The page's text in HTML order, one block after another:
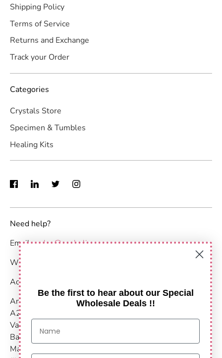
Shipping Policy
Terms of Service
Returns and Exchange
Track your Order
Categories
Crystals Store
Specimen & Tumbles
Healing Kits
Need help?
Email :sales@anshulimpex.com
WhatsApp : +91 9373904480
Address:
Anshul Impex
A203-204,
Vastu Nirvana
Baner Pashan Link Road
Maharashtra, Pune - 411021
Be the first to hear about our Special
Wholesale Deals !!